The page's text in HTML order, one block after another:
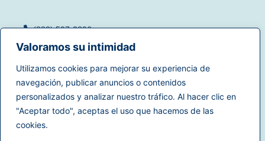
Valoramos su intimidad
Utilizamos cookies para mejorar su experiencia de
navegación, publicar anuncios o contenidos
personalizados y analizar nuestro tráfico. Al hacer clic en
"Aceptar todo", aceptas el uso que hacemos de las
cookies.
(888) 597-3896
Condiciones de uso
Política de privacidad
Derechos de privacidad en
California
© 2025Dentistry.comTodos
los derechos reservados.